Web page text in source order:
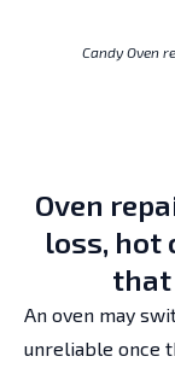
Candy Oven
Oven
loss, hot
that
An oven may
unreliable once